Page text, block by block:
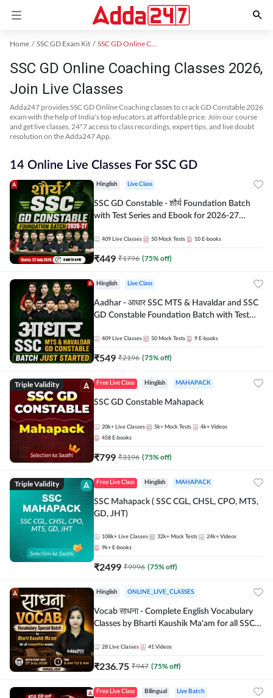
Home SSC GD Exam Kit SSC GD Online Coaching
SSC GD Online Coaching Classes 2026,
Join Live Classes
Adda247 provides SSC GD Online Coaching classes to crack GD Constable 2026
exam with the help of India's top educators at affordable price. Join our course
and get live classes, 24*7 access to class recordings, expert tips, and live doubt
resolution on the Adda247 App.
14 Online Live Classes For SSC GD
Hinglish Live Class
SSC GD Constable - शौर्य Foundation Batch
with Test Series and Ebook for 2026-27
Adda247
409 Live Classes 50 Mock Tests 10 E-books
₹449 ₹1796 (75% off)
Hinglish Live Class
Aadhar - आधार SSC MTS & Havaldar and SSC
GD Constable Foundation Batch with Test
Hinglish | Online Live Classes by Adda 247
409 Live Classes 50 Mock Tests 9 E-books
₹549 ₹2196 (75% off)
Triple Validity Free Live Class Hinglish MAHAPACK
SSC GD Constable Mahapack
20k+ Live Classes 5k+ Mock Tests 4k+ Videos
458 E-books
₹799 ₹3196 (75% off)
Triple Validity Free Live Class Hinglish MAHAPACK
SSC Mahapack ( SSC CGL, CHSL, CPO, MTS,
GD, JHT)
108k+ Live Classes 32k+ Mock Tests 24k+ Videos
9k+ E-books
₹2499 ₹9996 (75% off)
Hinglish ONLINE_LIVE_CLASSES
Vocab साधना - Complete English Vocabulary
Classes by Bharti Kaushik Ma'am for all SSC
Adda247
28 Live Classes 41 Videos
₹236.75 ₹947 (75% off)
Free Live Class Bilingual Live Batch